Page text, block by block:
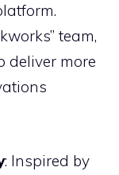
team,
deliver more
: Inspired by